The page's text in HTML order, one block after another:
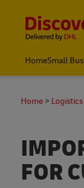
Global
HomeSmall
Home
FOR